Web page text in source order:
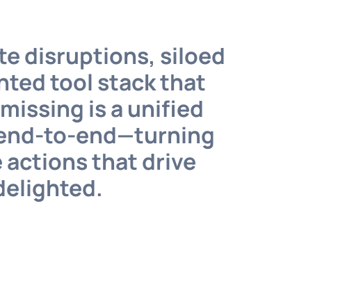
disruptions, siloed
tool stack that
is a unified
to-end—turning
that drive